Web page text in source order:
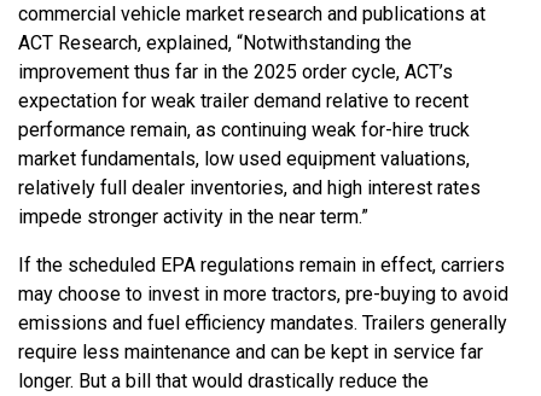
commercial vehicle market research and publications at
ACT Research, explained, “Notwithstanding the
improvement thus far in the 2025 order cycle, ACT’s
expectation for weak trailer demand relative to recent
performance remain, as continuing weak for-hire truck
market fundamentals, low used equipment valuations,
relatively full dealer inventories, and high interest rates
impede stronger activity in the near term.”
If the scheduled EPA regulations remain in effect, carriers
may choose to invest in more tractors, pre-buying to avoid
emissions and fuel efficiency mandates. Trailers generally
require less maintenance and can be kept in service far
longer. But a bill that would drastically reduce the